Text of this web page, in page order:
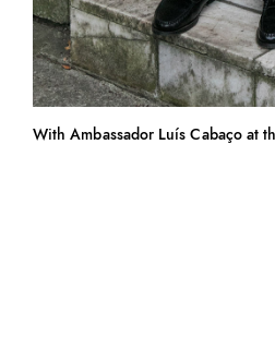
With Ambassador Luís Cabaço at